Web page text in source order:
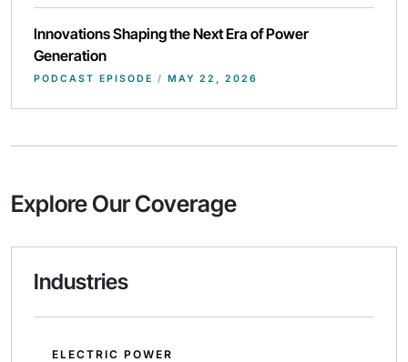
Innovations Shaping the Next Era of Power
Generation
PODCAST EPISODE / MAY 22, 2026
Explore Our Coverage
Industries
ELECTRIC POWER